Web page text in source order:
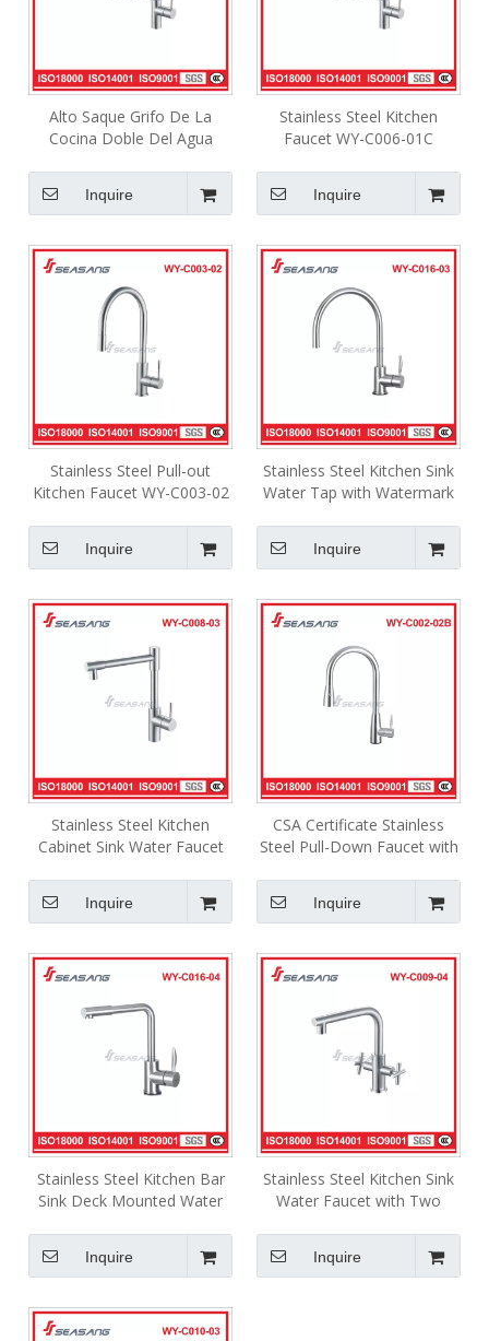
Alto Saque Grifo De La
Cocina Doble Del Agua
Inquire
Stainless Steel Kitchen
Faucet WY-C006-01C
Inquire
Stainless Steel Pull-out
Kitchen Faucet WY-C003-02
Inquire
Stainless Steel Kitchen Sink
Water Tap with Watermark
Inquire
Stainless Steel Kitchen
Cabinet Sink Water Faucet
Inquire
CSA Certificate Stainless
Steel Pull-Down Faucet with
Inquire
Stainless Steel Kitchen Bar
Sink Deck Mounted Water
Inquire
Stainless Steel Kitchen Sink
Water Faucet with Two
Inquire